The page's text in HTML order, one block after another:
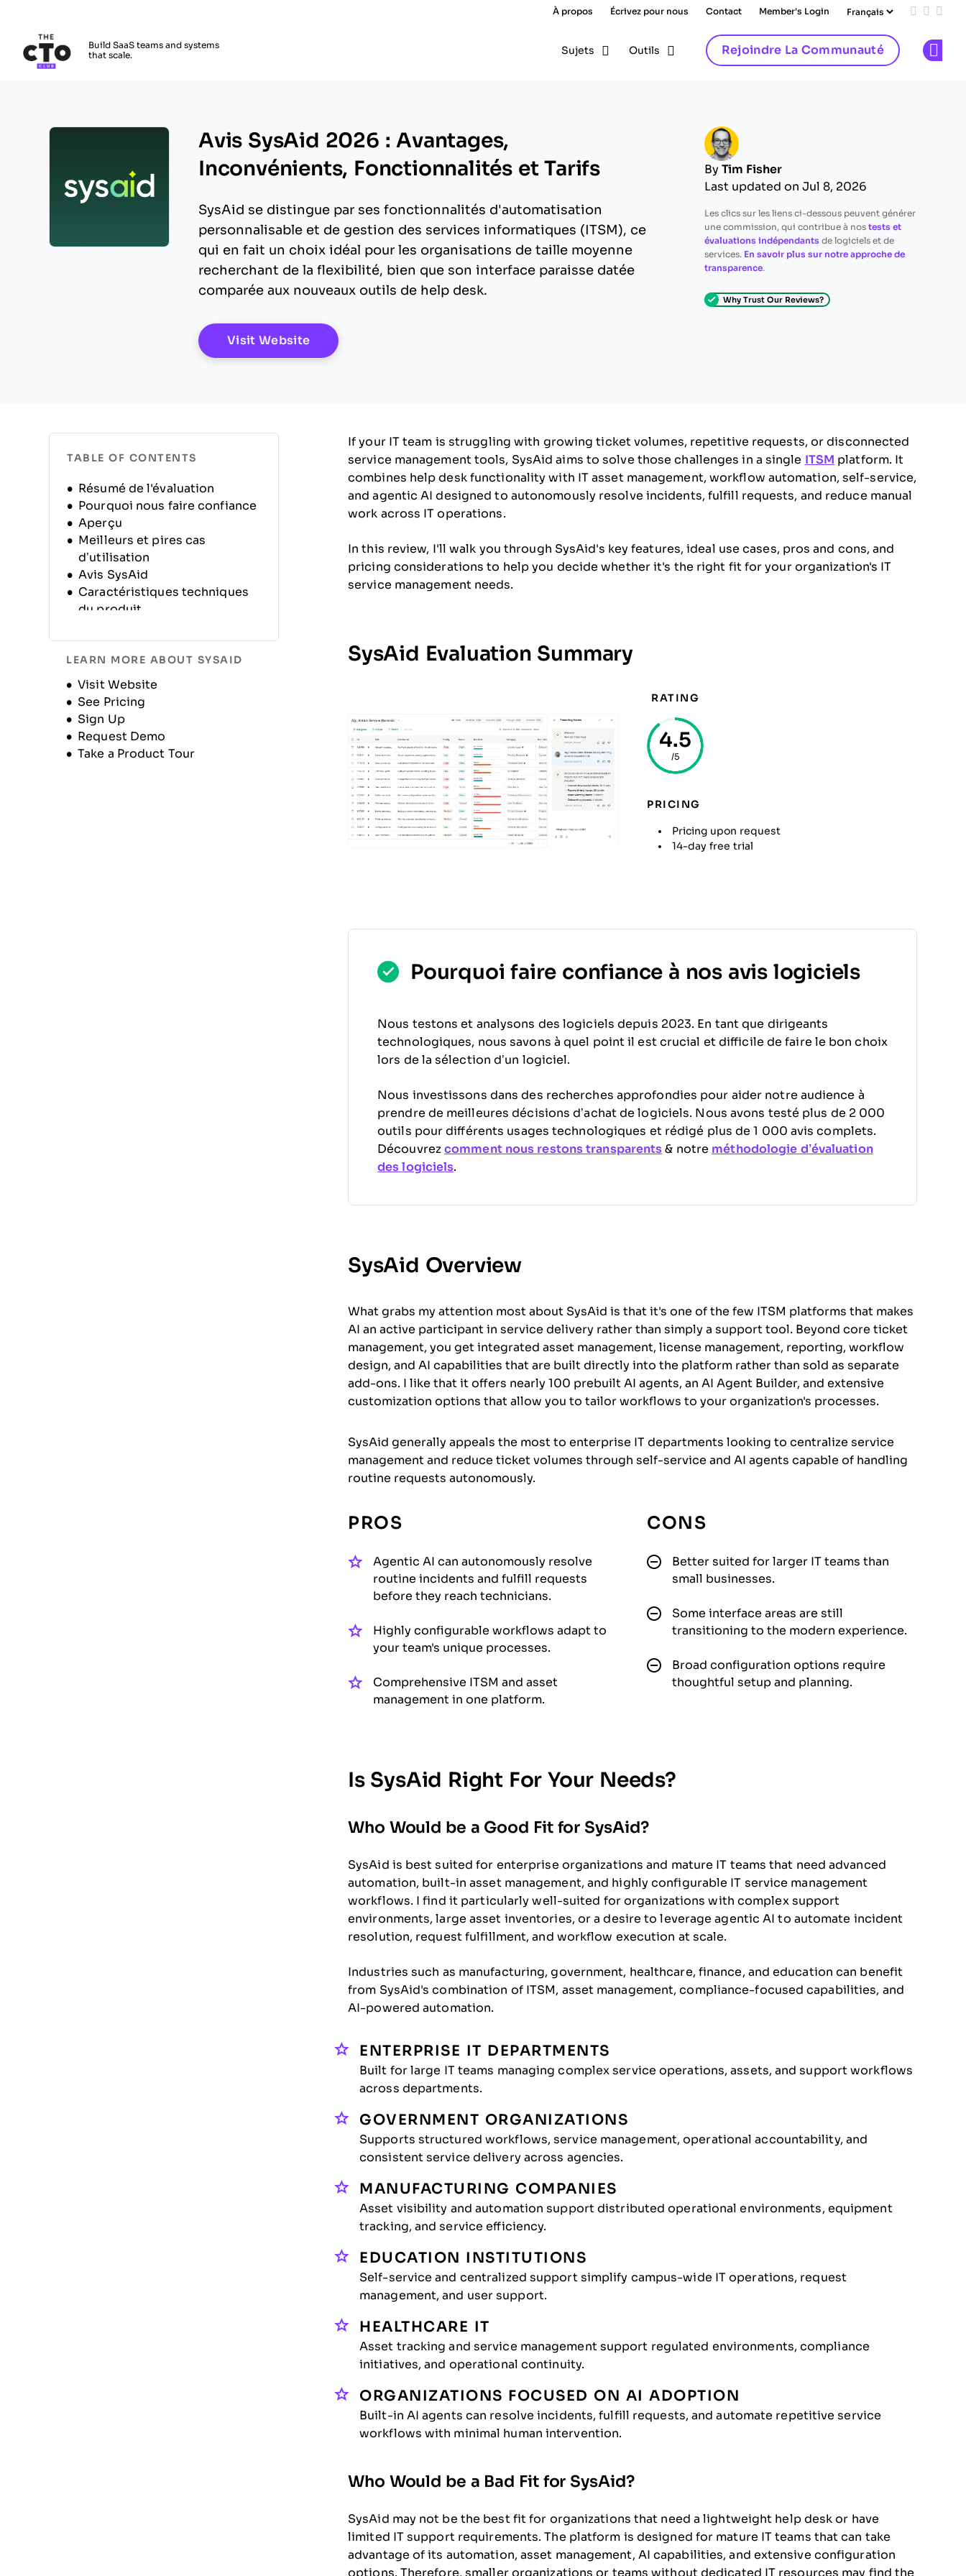
À propos Écrivez pour nous Contact Member's Login Add us
Follow
Build SaaS teams and systems
that scale.
Sujets Outils Rejoindre La Communauté
Avis SysAid 2026 : Avantages,
Inconvénients, Fonctionnalités et Tarifs
SysAid se distingue par ses fonctionnalités d'automatisation
personnalisable et de gestion des services informatiques (ITSM), ce
qui en fait un choix idéal pour les organisations de taille moyenne
recherchant de la flexibilité, bien que son interface paraisse datée
comparée aux nouveaux outils de help desk.
Visit WebsiteOpens New Window
By Tim Fisher
Last updated on Jul 8, 2026
Les clics sur les liens ci-dessous peuvent générer
une commission, qui contribue à nos tests et
évaluations indépendants de logiciels et de
services. En savoir plus sur notre approche de
transparence.
Why Trust Our Reviews?
TABLE OF CONTENTS
Résumé de l'évaluation
Pourquoi nous faire confiance
Aperçu
Meilleurs et pires cas
d’utilisation
Avis SysAid
Caractéristiques techniques
du produit
FAQ
Historique de l'entreprise
LEARN MORE ABOUT SYSAID
Visit Website
Opens new window
See Pricing
Sign Up
Request Demo
Take a Product Tour
If your IT team is struggling with growing ticket volumes, repetitive requests, or disconnected
service management tools, SysAid aims to solve those challenges in a single ITSM platform. It
combines help desk functionality with IT asset management, workflow automation, self-service,
and agentic AI designed to autonomously resolve incidents, fulfill requests, and reduce manual
work across IT operations.
In this review, I'll walk you through SysAid's key features, ideal use cases, pros and cons, and
pricing considerations to help you decide whether it's the right fit for your organization's IT
service management needs.
SysAid Evaluation Summary
RATING
4.5
/5
PRICING
Pricing upon request
14-day free trial
Pourquoi faire confiance à nos avis logiciels
Nous testons et analysons des logiciels depuis 2023. En tant que dirigeants
technologiques, nous savons à quel point il est crucial et difficile de faire le bon choix
lors de la sélection d’un logiciel.
Nous investissons dans des recherches approfondies pour aider notre audience à
prendre de meilleures décisions d’achat de logiciels. Nous avons testé plus de 2 000
outils pour différents usages technologiques et rédigé plus de 1 000 avis complets.
Découvrez comment nous restons transparents & notre méthodologie d’évaluation
des logiciels.
SysAid Overview
What grabs my attention most about SysAid is that it's one of the few ITSM platforms that makes
AI an active participant in service delivery rather than simply a support tool. Beyond core ticket
management, you get integrated asset management, license management, reporting, workflow
design, and AI capabilities that are built directly into the platform rather than sold as separate
add-ons. I like that it offers nearly 100 prebuilt AI agents, an AI Agent Builder, and extensive
customization options that allow you to tailor workflows to your organization's processes.
SysAid generally appeals the most to enterprise IT departments looking to centralize service
management and reduce ticket volumes through self-service and AI agents capable of handling
routine requests autonomously.
PROS
Agentic AI can autonomously resolve
routine incidents and fulfill requests
before they reach technicians.
Highly configurable workflows adapt to
your team's unique processes.
Comprehensive ITSM and asset
management in one platform.
CONS
Better suited for larger IT teams than
small businesses.
Some interface areas are still
transitioning to the modern experience.
Broad configuration options require
thoughtful setup and planning.
Is SysAid Right For Your Needs?
Who Would be a Good Fit for SysAid?
SysAid is best suited for enterprise organizations and mature IT teams that need advanced
automation, built-in asset management, and highly configurable IT service management
workflows. I find it particularly well-suited for organizations with complex support
environments, large asset inventories, or a desire to leverage agentic AI to automate incident
resolution, request fulfillment, and workflow execution at scale.
Industries such as manufacturing, government, healthcare, finance, and education can benefit
from SysAid's combination of ITSM, asset management, compliance-focused capabilities, and
AI-powered automation.
ENTERPRISE IT DEPARTMENTS
Built for large IT teams managing complex service operations, assets, and support workflows
across departments.
GOVERNMENT ORGANIZATIONS
Supports structured workflows, service management, operational accountability, and
consistent service delivery across agencies.
MANUFACTURING COMPANIES
Asset visibility and automation support distributed operational environments, equipment
tracking, and service efficiency.
EDUCATION INSTITUTIONS
Self-service and centralized support simplify campus-wide IT operations, request
management, and user support.
HEALTHCARE IT
Asset tracking and service management support regulated environments, compliance
initiatives, and operational continuity.
ORGANIZATIONS FOCUSED ON AI ADOPTION
Built-in AI agents can resolve incidents, fulfill requests, and automate repetitive service
workflows with minimal human intervention.
Who Would be a Bad Fit for SysAid?
SysAid may not be the best fit for organizations that need a lightweight help desk or have
limited IT support requirements. The platform is designed for mature IT teams that can take
advantage of its automation, asset management, AI capabilities, and extensive configuration
options. Therefore, smaller organizations or teams without dedicated IT resources may find the